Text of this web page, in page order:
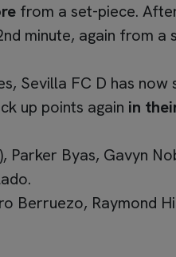
from a set-piece.
minute, again from
Sevilla FC D has
up points again in
Parker Byas, Gavyn
Berruezo, Raymond